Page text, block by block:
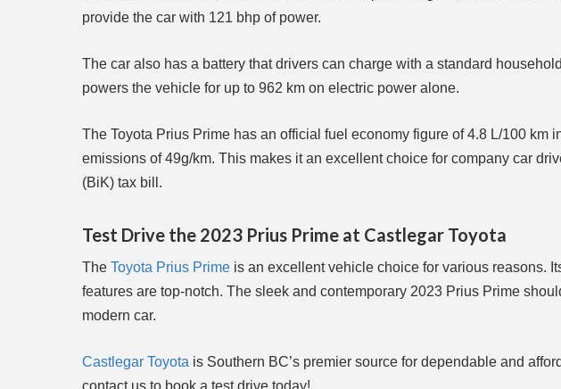
provide the car with 121 bhp of power.
The car also has a battery that drivers can charge with a standard
powers the vehicle for up to 962 km on electric power alone.
The Toyota Prius Prime has an official fuel economy figure of 4.8 L/100 km
emissions of 49g/km. This makes it an excellent choice for company car
(BiK) tax bill.
Test Drive the 2023 Prius Prime at Castlegar Toyota
The Toyota Prius Prime is an excellent vehicle choice for various reasons.
features are top-notch. The sleek and contemporary 2023 Prius Prime
modern car.
Castlegar Toyota is Southern BC’s premier source for dependable and
contact us to book a test drive today!